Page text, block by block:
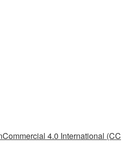
4.0 International (CC